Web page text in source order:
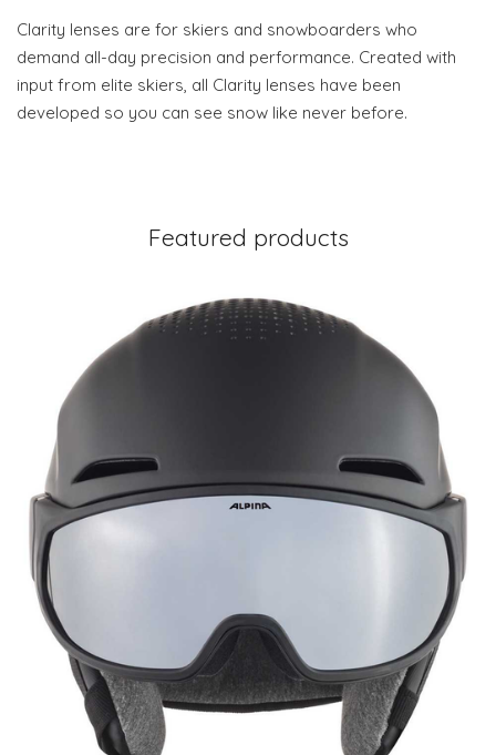
Clarity lenses are for skiers and snowboarders who
demand all-day precision and performance. Created with
input from elite skiers, all Clarity lenses have been
developed so you can see snow like never before.
Featured products